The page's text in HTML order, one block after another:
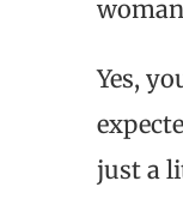
Yes,
just a